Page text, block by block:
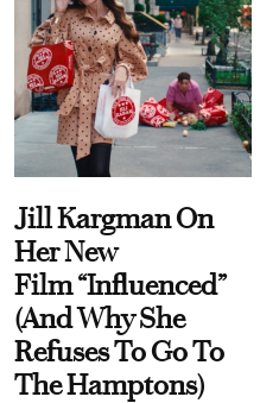
Jill Kargman On
Her New
Film “Influenced”
(And Why She
Refuses To Go To
The Hamptons)